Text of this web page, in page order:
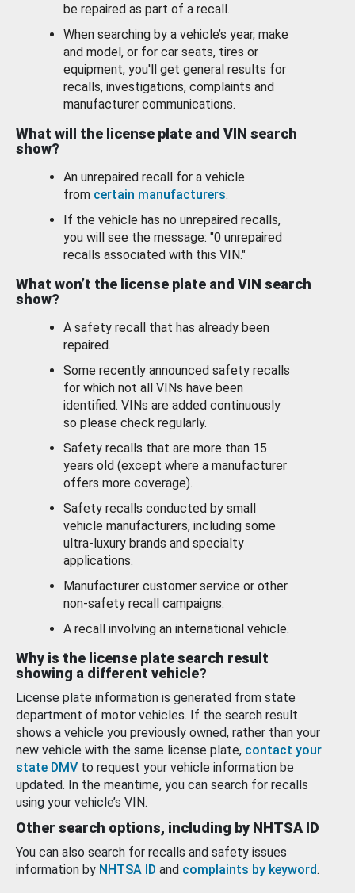
be repaired as part of a recall.
When searching by a vehicle’s year, make
and model, or for car seats, tires or
equipment, you'll get general results for
recalls, investigations, complaints and
manufacturer communications.
What will the license plate and VIN search
show?
An unrepaired recall for a vehicle
from certain manufacturers.
If the vehicle has no unrepaired recalls,
you will see the message: "0 unrepaired
recalls associated with this VIN."
What won’t the license plate and VIN search
show?
A safety recall that has already been
repaired.
Some recently announced safety recalls
for which not all VINs have been
identified. VINs are added continuously
so please check regularly.
Safety recalls that are more than 15
years old (except where a manufacturer
offers more coverage).
Safety recalls conducted by small
vehicle manufacturers, including some
ultra-luxury brands and specialty
applications.
Manufacturer customer service or other
non-safety recall campaigns.
A recall involving an international vehicle.
Why is the license plate search result
showing a different vehicle?
License plate information is generated from state
department of motor vehicles. If the search result
shows a vehicle you previously owned, rather than your
new vehicle with the same license plate, contact your
state DMV to request your vehicle information be
updated. In the meantime, you can search for recalls
using your vehicle’s VIN.
Other search options, including by NHTSA ID
You can also search for recalls and safety issues
information by NHTSA ID and complaints by keyword.